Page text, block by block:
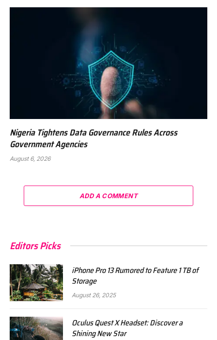
Nigeria Tightens Data Governance Rules Across
Government Agencies
August 6, 2026
ADD A COMMENT
Editors Picks
iPhone Pro 13 Rumored to Feature 1 TB of
Storage
August 26, 2025
Oculus Quest X Headset: Discover a
Shining New Star